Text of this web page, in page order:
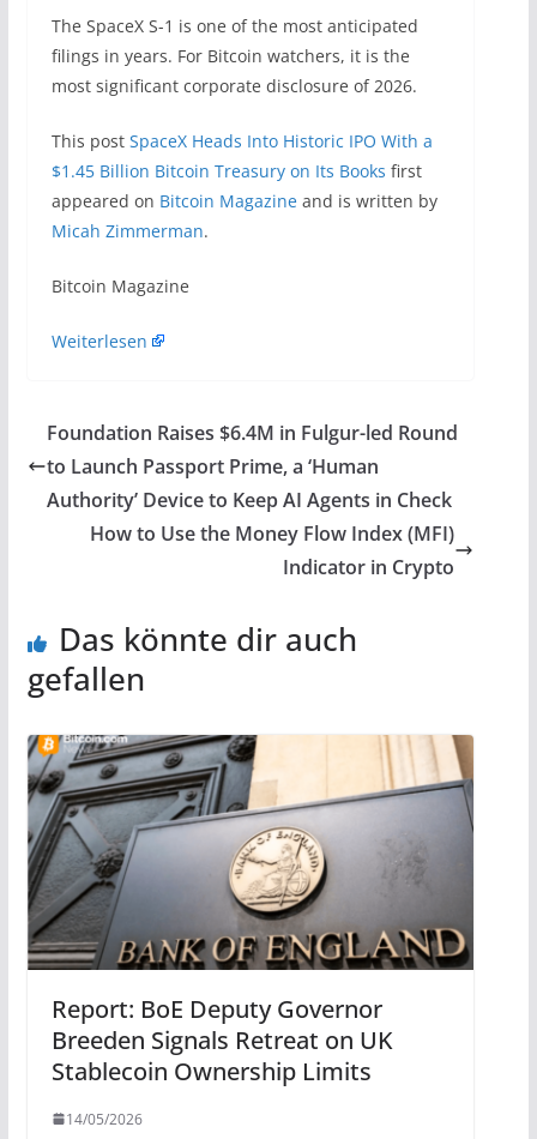
The SpaceX S-1 is one of the most anticipated
filings in years. For Bitcoin watchers, it is the
most significant corporate disclosure of 2026.
This post SpaceX Heads Into Historic IPO With a
$1.45 Billion Bitcoin Treasury on Its Books first
appeared on Bitcoin Magazineand is written by
Micah Zimmerman.
​Bitcoin Magazine
Weiterlesen
Foundation Raises $6.4M in Fulgur-led Round
to Launch Passport Prime, a ‘Human
Authority’ Device to Keep AI Agents in Check
How to Use the Money Flow Index (MFI)
Indicator in Crypto
Das könnte dir auch
gefallen
Report: BoE Deputy Governor
Breeden Signals Retreat on UK
Stablecoin Ownership Limits
14/05/2026